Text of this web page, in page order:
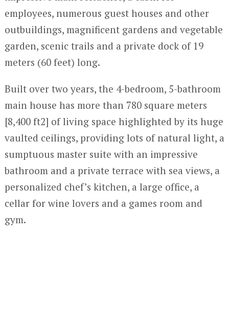
employees, numerous guest houses and other
outbuildings, magnificent gardens and vegetable
garden, scenic trails and a private dock of 19
meters (60 feet) long.
Built over two years, the 4-bedroom, 5-bathroom
main house has more than 780 square meters
[8,400 ft2] of living space highlighted by its huge
vaulted ceilings, providing lots of natural light, a
sumptuous master suite with an impressive
bathroom and a private terrace with sea views, a
personalized chef’s kitchen, a large office, a
cellar for wine lovers and a games room and
gym.